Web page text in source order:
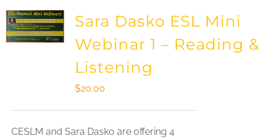
Sara Dasko ESL Mini
Webinar 1 – Reading &
Listening
$20.00
CESLM and Sara Dasko are offering 4